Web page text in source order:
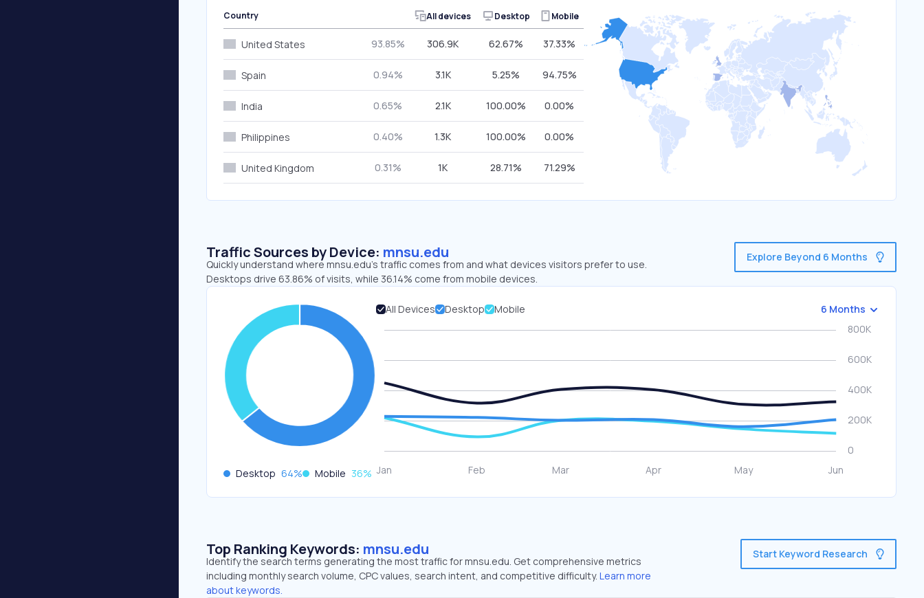
Country All devices Desktop Mobile
United States 93.85% 306.9K 62.67% 37.33%
Spain 0.94% 3.1K 5.25% 94.75%
India 0.65% 2.1K 100.00% 0.00%
Philippines 0.40% 1.3K 100.00% 0.00%
United Kingdom 0.31% 1K 28.71% 71.29%
Traffic Sources by Device: mnsu.edu
Quickly understand where mnsu.edu’s traffic comes from and what devices visitors prefer to use.
Desktops drive 63.86% of visits, while 36.14% come from mobile devices.
Explore Beyond 6 Months
Desktop 64% Mobile 36%
All Devices Desktop Mobile 6 Months
Top Ranking Keywords: mnsu.edu
Identify the search terms generating the most traffic for mnsu.edu. Get comprehensive metrics
including monthly search volume, CPC values, search intent, and competitive difficulty. Learn more
about keywords.
Start Keyword Research